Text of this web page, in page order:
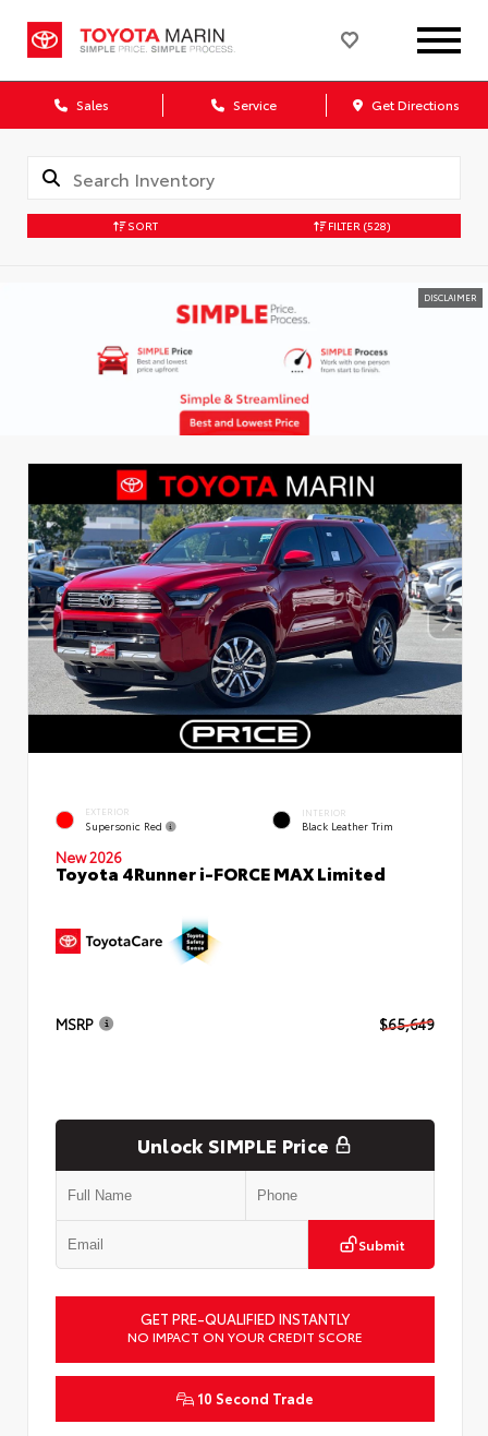
Sales Service Get Directions
SORT FILTER (528)
DISCLAIMER
EXTERIOR
Supersonic Red
INTERIOR
Black Leather Trim
New 2026
Toyota 4Runner i-FORCE MAX Limited
MSRP $65,649
Unlock SIMPLE Price
Submit
GET PRE-QUALIFIED INSTANTLY
NO IMPACT ON YOUR CREDIT SCORE
10 Second Trade